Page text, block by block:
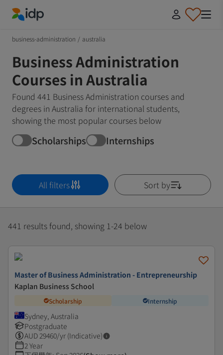
business-administration / australia
Business Administration
Courses in Australia
Found 441 Business Administration courses and
degrees in Australia for international students,
showing the most popular courses below
Scholarships Internships
All filters Sort by
441 results found, showing 1-24 below
Master of Business Administration - Entrepreneurship
Kaplan Business School
Scholarship Internship
Sydney, Australia
Postgraduate
AUD29460/yr (Indicative)
2 Year